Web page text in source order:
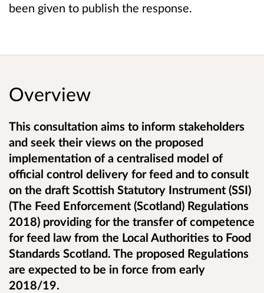
been given to publish the response.
Overview
This consultation aims to inform stakeholders
and seek their views on the proposed
implementation of a centralised model of
official control delivery for feed and to consult
on the draft Scottish Statutory Instrument (SSI)
(The Feed Enforcement (Scotland) Regulations
2018) providing for the transfer of competence
for feed law from the Local Authorities to Food
Standards Scotland. The proposed Regulations
are expected to be in force from early
2018/19.